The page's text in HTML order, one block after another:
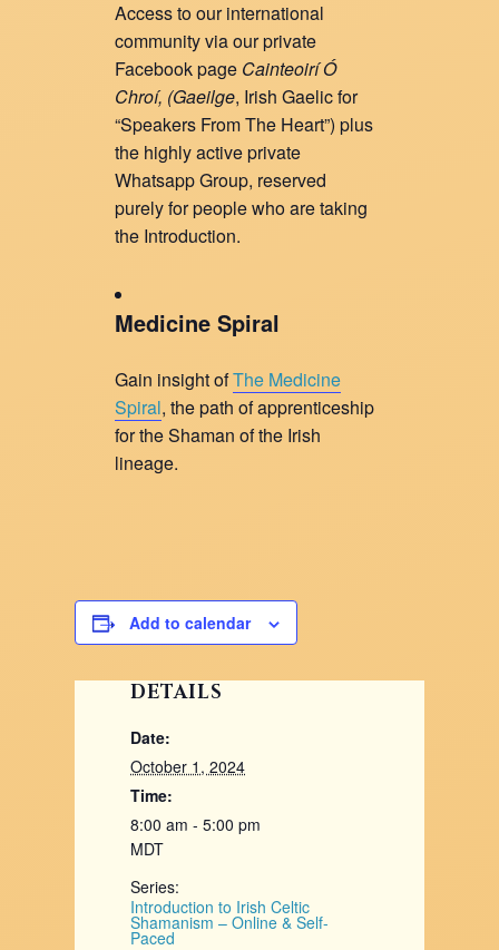
Access to our international
community via our private
Facebook page Cainteoirí Ó
Chroí, (Gaeilge, Irish Gaelic for
“Speakers From The Heart”) plus
the highly active private
Whatsapp Group, reserved
purely for people who are taking
the Introduction.
Medicine Spiral
Gain insight ofThe Medicine
Spiral, the path of apprenticeship
for the Shaman of the Irish
lineage.
Add to calendar
DETAILS
Date:
October 1, 2024
Time:
8:00 am - 5:00 pm
MDT
Series:
Introduction to Irish Celtic
Shamanism – Online & Self-
Paced